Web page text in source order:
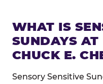
WHAT IS
SUNDAYS AT
CHUCK E.
Sensory Sensitive